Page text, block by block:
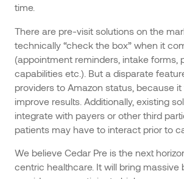
time.
There are pre-visit solutions on the
technically “check the box” when it
(appointment reminders, intake forms,
capabilities etc.). But a disparate
providers to Amazon status, because it
improve results. Additionally, existing
integrate with payers or other third
patients may have to interact prior to
We believe Cedar Pre is the next
centric healthcare. It will bring massive